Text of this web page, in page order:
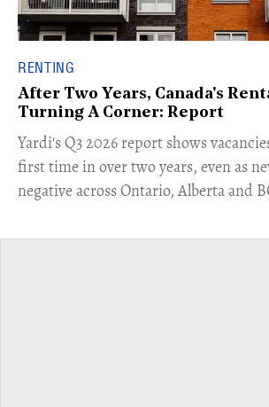
RENTING
After Two Years, Canada's
Turning A Corner: Report
Yardi's Q3 2026 report shows
first time in over two years, even as
negative across Ontario, Alberta and